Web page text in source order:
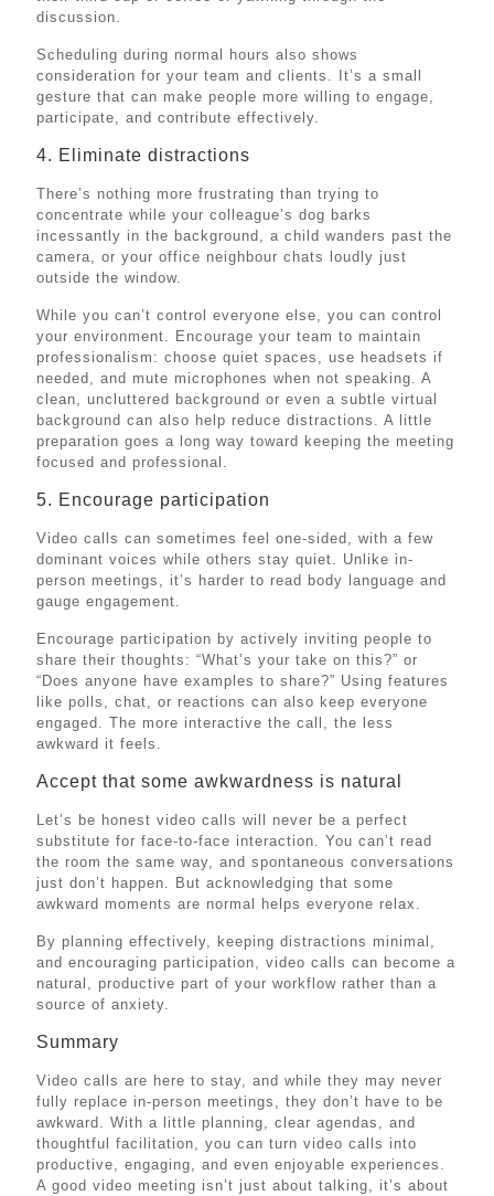
discussion.
Scheduling during normal hours also shows
consideration for your team and clients. It’s a small
gesture that can make people more willing to engage,
participate, and contribute effectively.
4. Eliminate distractions
There’s nothing more frustrating than trying to
concentrate while your colleague’s dog barks
incessantly in the background, a child wanders past the
camera, or your office neighbour chats loudly just
outside the window.
While you can’t control everyone else, you can control
your environment. Encourage your team to maintain
professionalism: choose quiet spaces, use headsets if
needed, and mute microphones when not speaking. A
clean, uncluttered background or even a subtle virtual
background can also help reduce distractions. A little
preparation goes a long way toward keeping the meeting
focused and professional.
5. Encourage participation
Video calls can sometimes feel one-sided, with a few
dominant voices while others stay quiet. Unlike in-
person meetings, it’s harder to read body language and
gauge engagement.
Encourage participation by actively inviting people to
share their thoughts: “What’s your take on this?” or
“Does anyone have examples to share?” Using features
like polls, chat, or reactions can also keep everyone
engaged. The more interactive the call, the less
awkward it feels.
Accept that some awkwardness is natural
Let’s be honest video calls will never be a perfect
substitute for face-to-face interaction. You can’t read
the room the same way, and spontaneous conversations
just don’t happen. But acknowledging that some
awkward moments are normal helps everyone relax.
By planning effectively, keeping distractions minimal,
and encouraging participation, video calls can become a
natural, productive part of your workflow rather than a
source of anxiety.
Summary
Video calls are here to stay, and while they may never
fully replace in-person meetings, they don’t have to be
awkward. With a little planning, clear agendas, and
thoughtful facilitation, you can turn video calls into
productive, engaging, and even enjoyable experiences.
A good video meeting isn’t just about talking, it’s about